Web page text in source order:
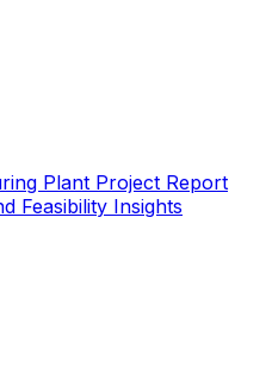
Plant Project Report
Feasibility Insights